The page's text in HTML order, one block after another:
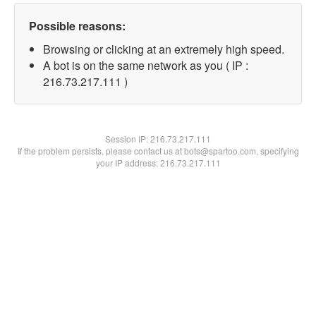
Possible reasons:
Browsing or clicking at an extremely high speed.
A bot is on the same network as you ( IP :
216.73.217.111 )
Session IP:216.73.217.111
If the problem persists, please contact us at bots@spartoo.com, specifying
your IP address: 216.73.217.111